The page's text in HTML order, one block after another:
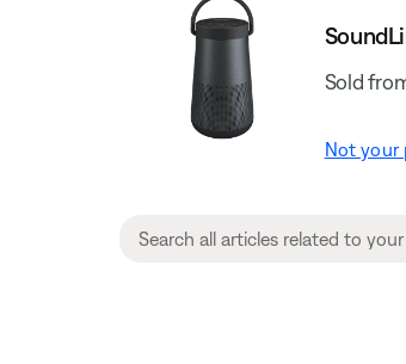
Sold
Not your